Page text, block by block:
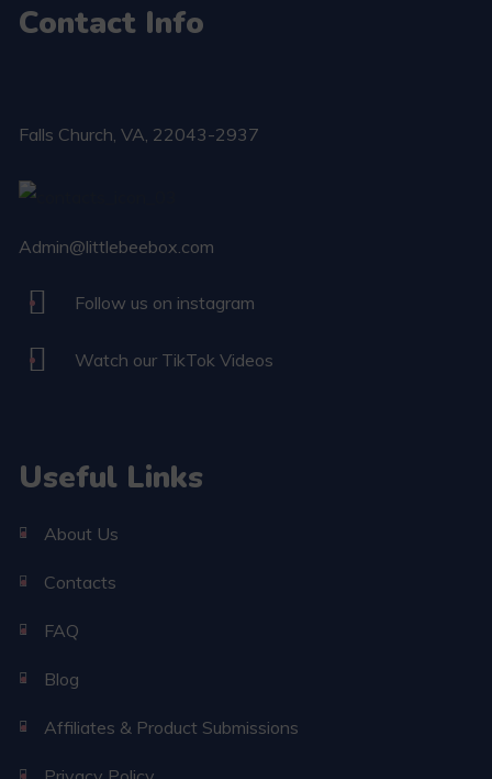
Contact Info
Falls Church​, VA, 22043-2937
Admin@littlebeebox.com
Follow us on instagram
Watch our TikTok Videos
Useful Links
About Us
Contacts
FAQ
Blog
Affiliates & Product Submissions